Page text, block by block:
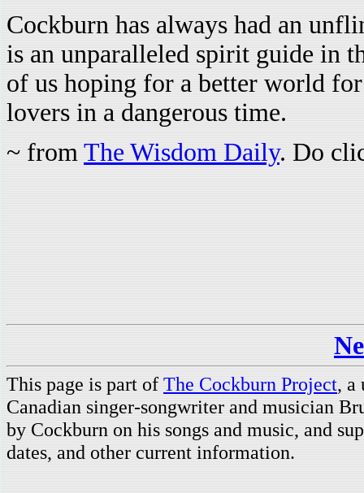
Cockburn has always had an
is an unparalleled spirit guide in
of us hoping for a better world
lovers in a dangerous time.
~ from The Wisdom Daily. Do
This page is part of The Cockburn Project, a
Canadian singer-songwriter and musician
by Cockburn on his songs and music, and
dates, and other current information.